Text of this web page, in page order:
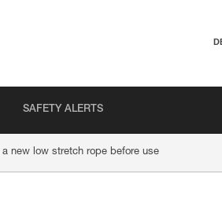
SAFETY ALERTS
a new low stretch rope before use